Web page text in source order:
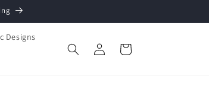
Designs
in
Cart